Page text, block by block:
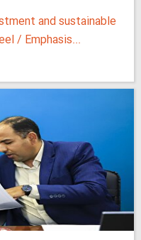
and sustainable
/ Emphasis...